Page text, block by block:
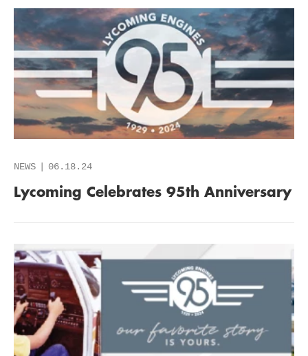
NEWS 06.18.24
Lycoming Celebrates 95th Anniversary